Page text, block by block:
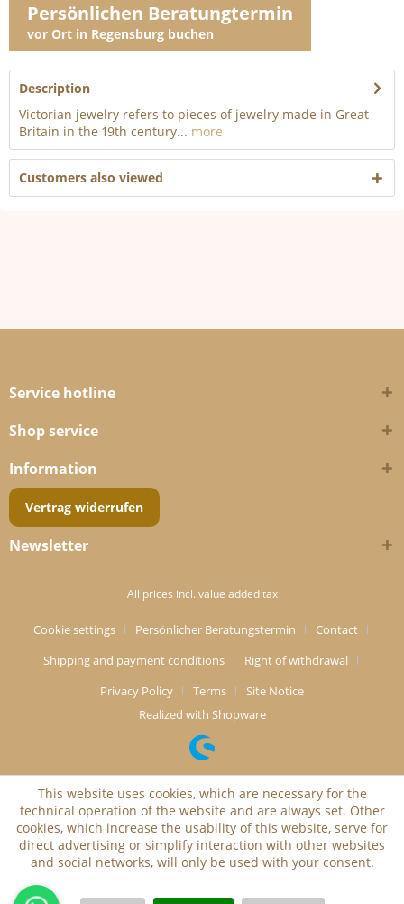
Persönlichen Beratungtermin
vor Ort in Regensburg buchen
Description
Victorian jewelry refers to pieces of jewelry made in Great
Britain in the 19th century... more
Customers also viewed
Service hotline
Shop service
Information
Vertrag widerrufen
Newsletter
All prices incl. value added tax
Cookie settings Persönlicher Beratungstermin
Contact
Shipping and payment conditions
Right of withdrawal
Privacy Policy
Terms
Site Notice
Realized with Shopware
This website uses cookies, which are necessary for the
technical operation of the website and are always set. Other
cookies, which increase the usability of this website, serve for
direct advertising or simplify interaction with other websites
and social networks, will only be used with your consent.